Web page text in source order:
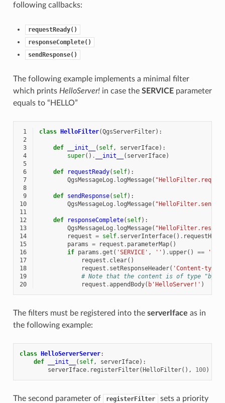
following callbacks:
requestReady()
responseComplete()
sendResponse()
The following example implements a minimal filter
which prints HelloServer!in case the SERVICEparameter
equals to “HELLO”
1 class HelloFilter(QgsServerFilter):
2
3
def __init__ ( self, serverIface):
4
super() . __init__ ( serverIface)
5
6
def requestReady( self):
7
QgsMessageLog . logMessage(
8
9
def sendResponse( self):
10
QgsMessageLog . logMessage(
11
12
def responseComplete( self):
13
QgsMessageLog . logMessage(
14
request = self. serverInterface() .
15
params = request . parameterMap()
16
if params .get ( 'SERVICE' , '' ) . upper() ==
17
request . clear()
18
request . setResponseHeader( 'Content-type'
19
# Note that the content is of type
20
request .appendBody( b'HelloServer!' )
The filters must be registered into the serverIface as in
the following example:
class HelloServerServer:
def
__init__ ( self, serverIface):
serverIface. registerFilter(HelloFilter(), 100)
The second parameter of registerFilter
sets a priority